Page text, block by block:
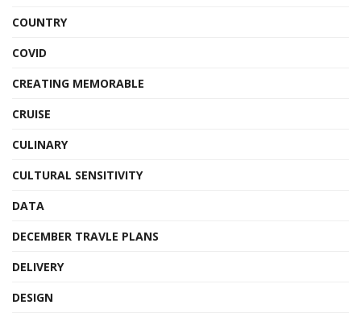
COUNTRY
COVID
CREATING MEMORABLE
CRUISE
CULINARY
CULTURAL SENSITIVITY
DATA
DECEMBER TRAVLE PLANS
DELIVERY
DESIGN